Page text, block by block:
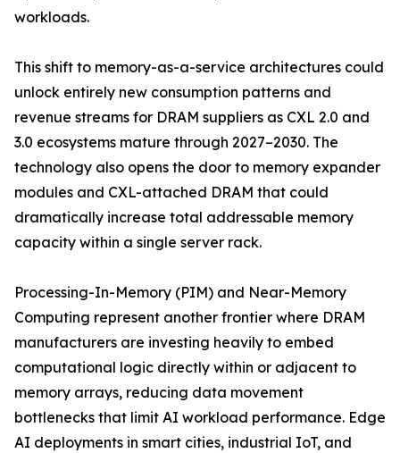
workloads.
This shift to memory-as-a-service architectures could
unlock entirely new consumption patterns and
revenue streams for DRAM suppliers as CXL 2.0 and
3.0 ecosystems mature through 2027–2030. The
technology also opens the door to memory expander
modules and CXL-attached DRAM that could
dramatically increase total addressable memory
capacity within a single server rack.
Processing-In-Memory (PIM) and Near-Memory
Computing represent another frontier where DRAM
manufacturers are investing heavily to embed
computational logic directly within or adjacent to
memory arrays, reducing data movement
bottlenecks that limit AI workload performance. Edge
AI deployments in smart cities, industrial IoT, and